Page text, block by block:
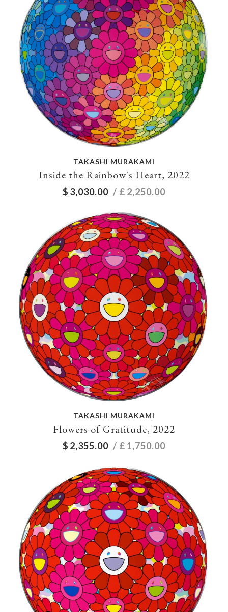
TAKASHI MURAKAMI
Inside the Rainbow's Heart, 2022
$ 3,030.00 / £ 2,250.00
TAKASHI MURAKAMI
Flowers of Gratitude, 2022
$ 2,355.00 / £ 1,750.00